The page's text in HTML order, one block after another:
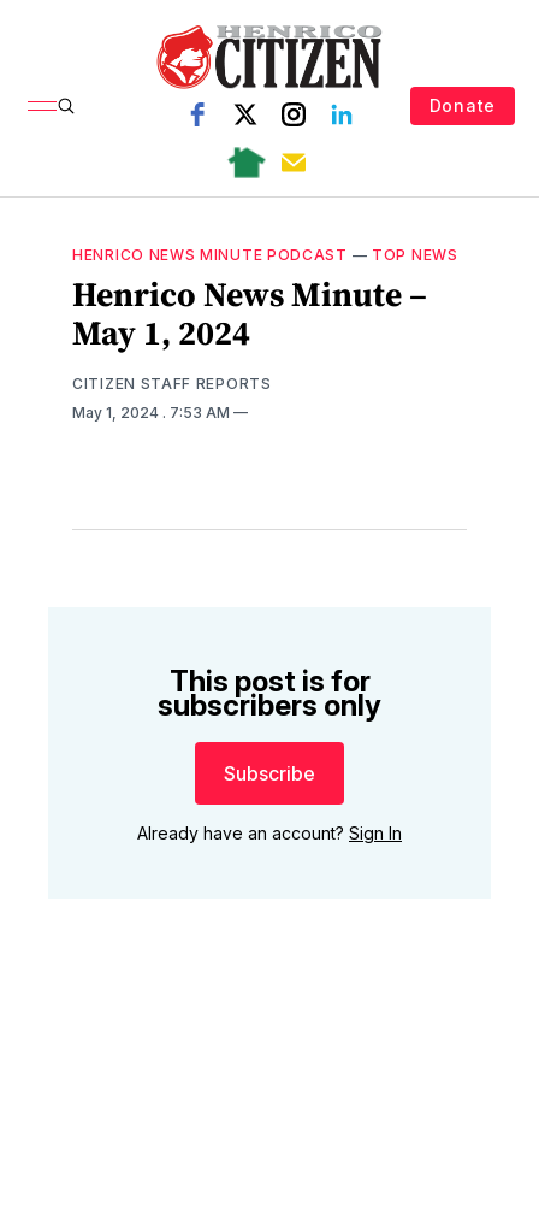
Donate
HENRICO NEWS MINUTE PODCAST — TOP NEWS
Henrico News Minute –
May 1, 2024
CITIZEN STAFF REPORTS
May 1, 2024 . 7:53 AM
This post is for
subscribers only
Subscribe
Already have an account? Sign In